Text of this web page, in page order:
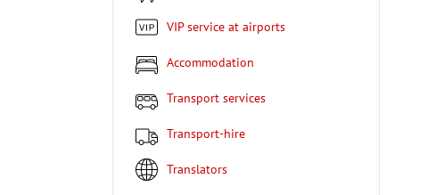
VIP service at airports
Accommodation
Transport services
Transport-hire
Translators